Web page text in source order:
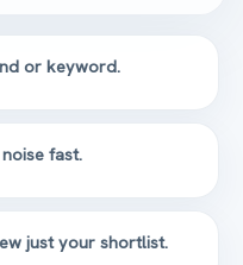
or keyword.
fast.
just your shortlist.